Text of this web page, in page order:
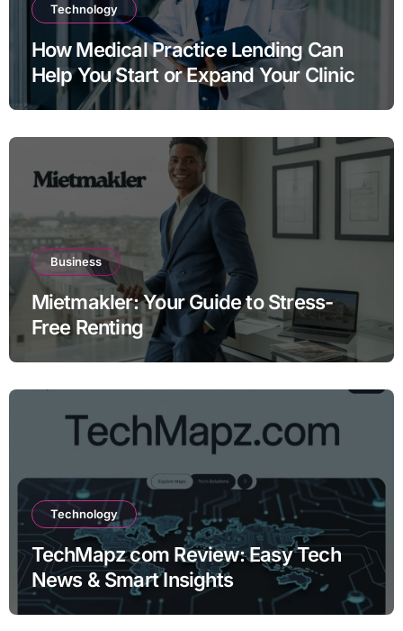
Technology
How Medical Practice Lending Can
Help You Start or Expand Your Clinic
Business
Mietmakler: Your Guide to Stress-
Free Renting
Technology
TechMapz com Review: Easy Tech
News & Smart Insights